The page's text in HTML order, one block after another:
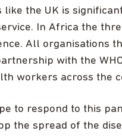
the UK is
In Africa the
All organisations
with the
workers across the
to respond to this
the spread of the